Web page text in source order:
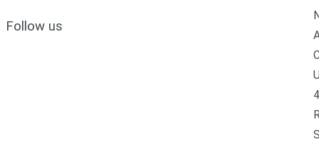
Follow us